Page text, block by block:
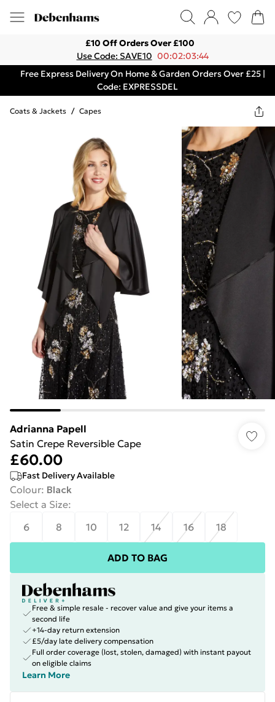
£10 Off Orders Over £100
Use Code: SAVE10 00:02:03:44
Free Express Delivery On Home & Garden Orders Over £25 |
Code: EXPRESSDEL
Coats & Jackets / Capes
Adrianna Papell
Satin Crepe Reversible Cape
£60.00
Fast Delivery Available
Colour: Black
Select a Size:
6
8 10 12 14 16 18
ADD TO BAG
Free & simple resale - recover value and give your items a
second life
+14-day return extension
£5/day late delivery compensation
Full order coverage (lost, stolen, damaged) with instant payout
on eligible claims
Learn More